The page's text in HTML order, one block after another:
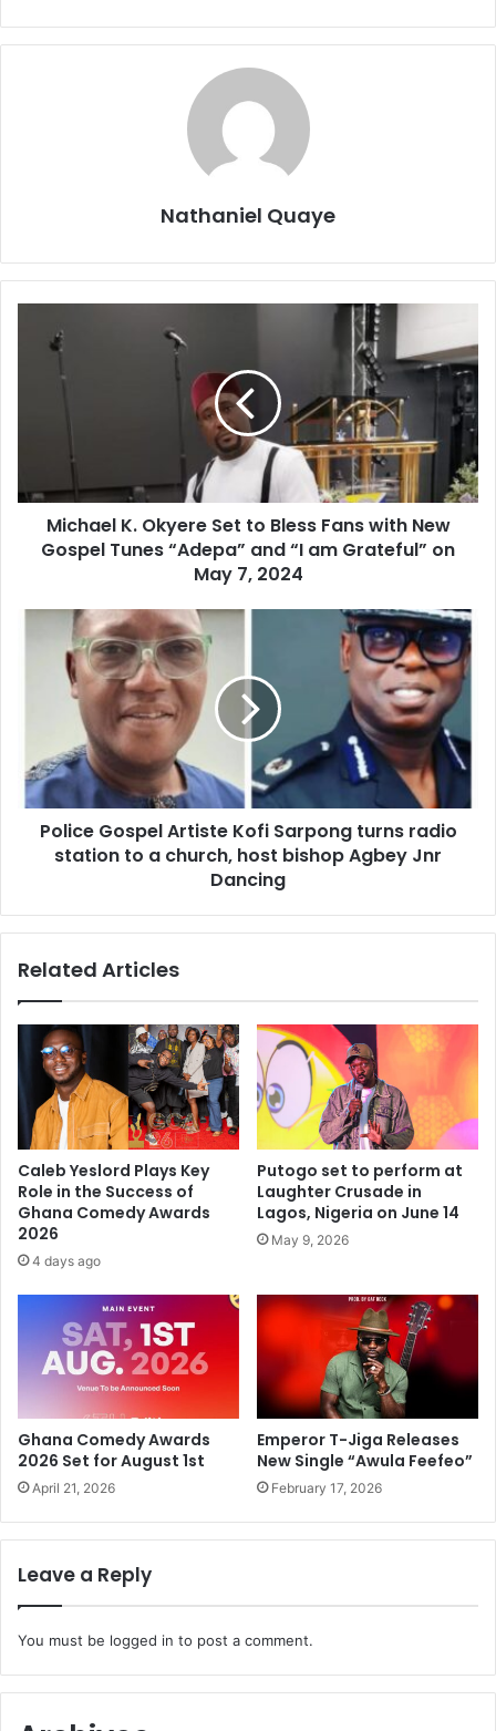
Nathaniel Quaye
Michael K. Okyere Set to Bless Fans with New
Gospel Tunes “Adepa” and “I am Grateful” on
May 7, 2024
Police Gospel Artiste Kofi Sarpong turns radio
station to a church, host bishop Agbey Jnr
Dancing
Related Articles
Caleb Yeslord Plays Key
Role in the Success of
Ghana Comedy Awards
2026
4 days ago
Putogo set to perform at
Laughter Crusade in
Lagos, Nigeria on June 14
May 9, 2026
Ghana Comedy Awards
2026 Set for August 1st
April 21, 2026
Emperor T-Jiga Releases
New Single “Awula Feefeo”
February 17, 2026
Leave a Reply
You must be logged in to post a comment.